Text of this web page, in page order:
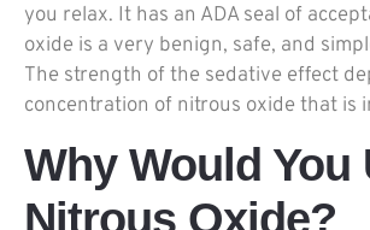
you relax. It has an ADA seal of
oxide is a very benign, safe, and
The strength of the sedative effect
concentration of nitrous oxide that is
Why Would You
Nitrous Oxide?